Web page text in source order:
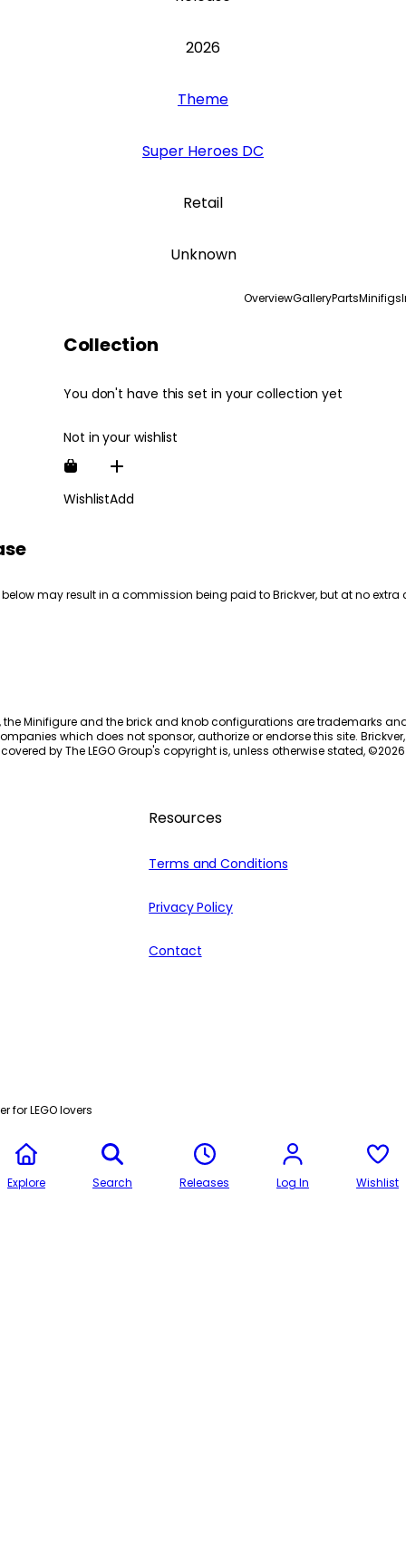
2026
Theme
Super Heroes DC
Retail
Unknown
OverviewGalleryPartsMinifigs
Collection
You don't have this set in your collection yet
Not in your wishlist
WishlistAdd
may result in a commission being paid to Brickver, but at no extra
the Minifigure and the brick and knob configurations are trademarks
which does not sponsor, authorize or endorse this site.
by The LEGO Group's copyright is, unless otherwise stated, ©2026
Resources
Terms and Conditions
Privacy Policy
Contact
for LEGO lovers
Explore Search Releases Log In Wishlist